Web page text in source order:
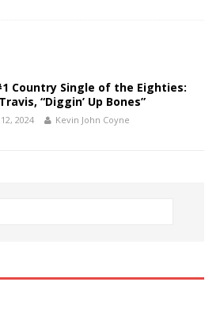
Country Single of the Eighties:
“Diggin’ Up Bones”
2024 Kevin John Coyne